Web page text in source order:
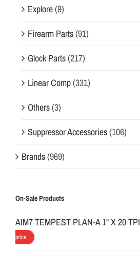
Explore(9)
Firearm Parts(91)
Glock Parts(217)
Linear Comp(331)
Others(3)
Suppressor Accessories(106)
Brands(969)
On-Sale Products
AIM7 TEMPEST PLAN-A 1" X 20 TPI
price